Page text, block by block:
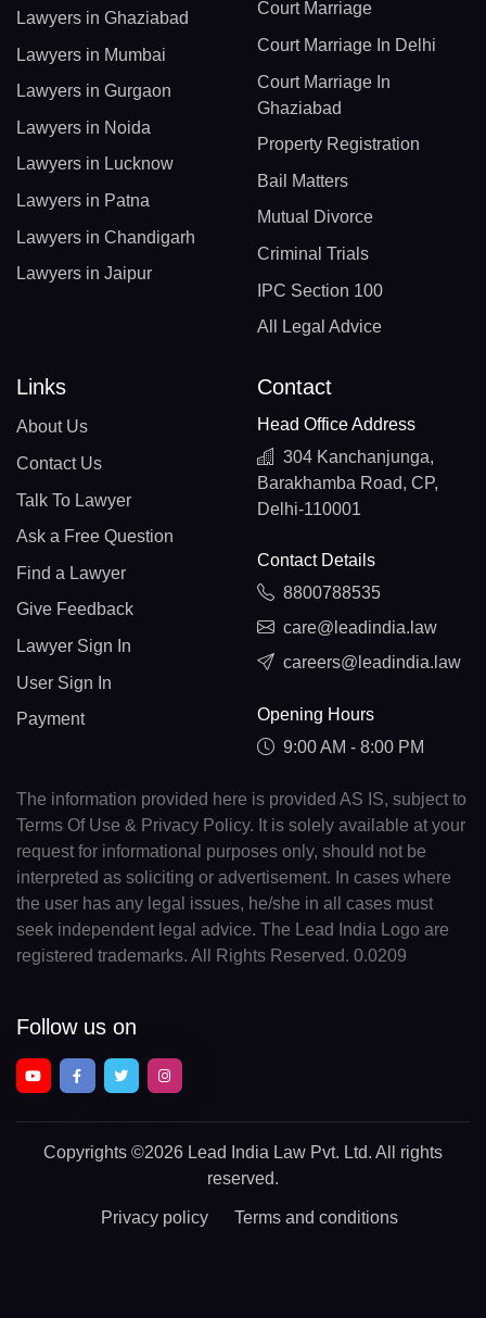
Lawyers in Ghaziabad
Lawyers in Mumbai
Lawyers in Gurgaon
Lawyers in Noida
Lawyers in Lucknow
Lawyers in Patna
Lawyers in Chandigarh
Lawyers in Jaipur
Court Marriage
Court Marriage In Delhi
Court Marriage In
Ghaziabad
Property Registration
Bail Matters
Mutual Divorce
Criminal Trials
IPC Section 100
All Legal Advice
Links
About Us
Contact Us
Talk To Lawyer
Ask a Free Question
Find a Lawyer
Give Feedback
Lawyer Sign In
User Sign In
Payment
Contact
Head Office Address
304 Kanchanjunga,
Barakhamba Road, CP,
Delhi-110001
Contact Details
8800788535
care@leadindia.law
careers@leadindia.law
Opening Hours
9:00 AM - 8:00 PM
The information provided here is provided AS IS, subject to
Terms Of Use & Privacy Policy. It is solely available at your
request for informational purposes only, should not be
interpreted as soliciting or advertisement. In cases where
the user has any legal issues, he/she in all cases must
seek independent legal advice. The Lead India Logo are
registered trademarks. All Rights Reserved. 0.0209
Follow us on
Copyrights ©2026 Lead India Law Pvt. Ltd. All rights
reserved.
Privacy policy Terms and conditions